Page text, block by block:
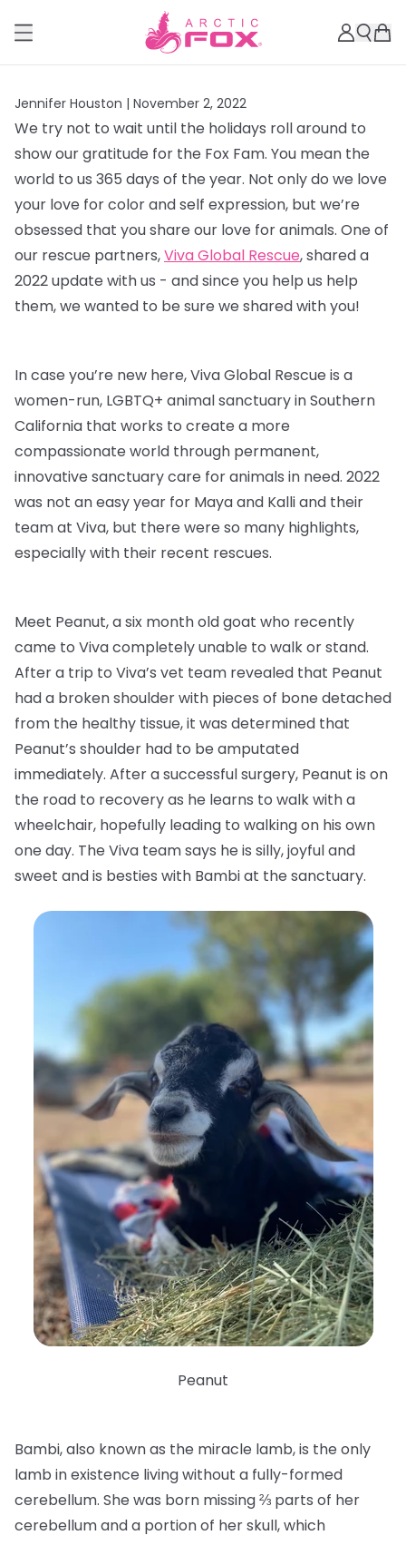
Jennifer Houston | November 2, 2022
We try not to wait until the holidays roll around to
show our gratitude for the Fox Fam. You mean the
world to us 365 days of the year. Not only do we love
your love for color and self expression, but we’re
obsessed that you share our love for animals. One of
our rescue partners,Viva Global Rescue, shared a
2022 update with us - and since you help us help
them, we wanted to be sure we shared with you!
In case you’re new here, Viva Global Rescue is a
women-run, LGBTQ+ animal sanctuary in Southern
California that works to create a more
compassionate world through permanent,
innovative sanctuary care for animals in need. 2022
was not an easy year for Maya and Kalli and their
team at Viva, but there were so many highlights,
especially with their recent rescues.
Meet Peanut, a six month old goat who recently
came to Viva completely unable to walk or stand.
After a trip to Viva’s vet team revealed that Peanut
had a broken shoulder with pieces of bone detached
from the healthy tissue, it was determined that
Peanut’s shoulder had to be amputated
immediately. After a successful surgery, Peanut is on
the road to recovery as he learns to walk with a
wheelchair, hopefully leading to walking on his own
one day. The Viva team says he is silly, joyful and
sweet and is besties with Bambi at the sanctuary.
Peanut
Bambi, also known as the miracle lamb, is the only
lamb in existence living without a fully-formed
cerebellum. She was born missing ⅔ parts of her
cerebellum and a portion of her skull, which